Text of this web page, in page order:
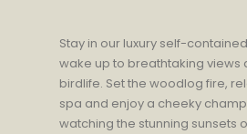
Stay in our luxury self-
wake up to breathtaking views
birdlife. Set the woodlog fire,
spa and enjoy a cheeky
watching the stunning sunsets